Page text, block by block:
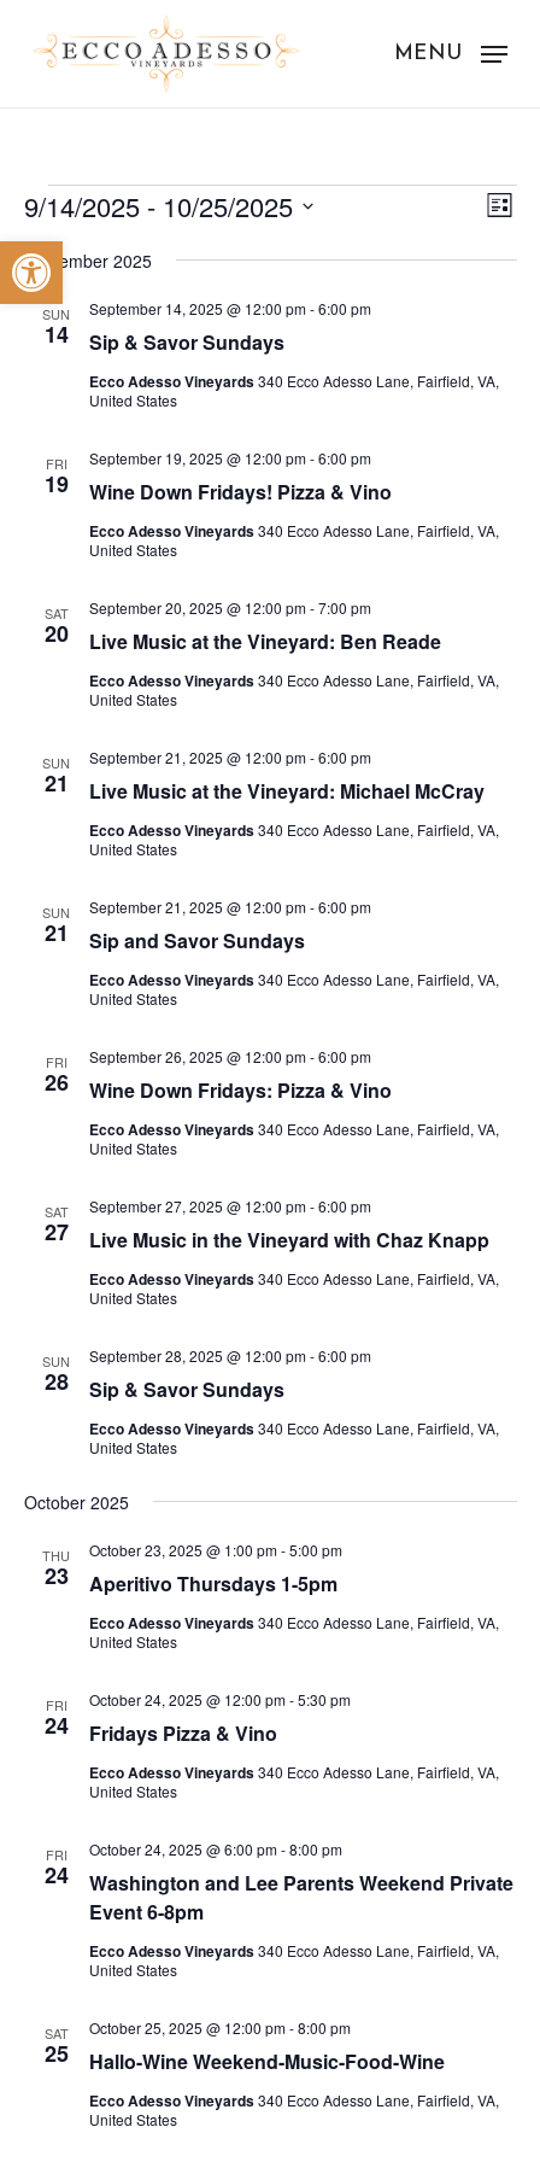
Open toolbar
MENU
Events List
9/14/2025 - 10/25/2025
Select
date.
September 2025
SUN
14 Sip & Savor Sundays
September 14, 2025 @ 12:00 pm-6:00 pm
Ecco Adesso Vineyards340 Ecco Adesso Lane, Fairfield, VA,
United States
FRI
19 Wine Down Fridays! Pizza & Vino
September 19, 2025 @ 12:00 pm-6:00 pm
Ecco Adesso Vineyards340 Ecco Adesso Lane, Fairfield, VA,
United States
SAT
20 Live Music at the Vineyard: Ben Reade
September 20, 2025 @ 12:00 pm-7:00 pm
Ecco Adesso Vineyards340 Ecco Adesso Lane, Fairfield, VA,
United States
SUN
21 Live Music at the Vineyard: Michael McCray
September 21, 2025 @ 12:00 pm-6:00 pm
Ecco Adesso Vineyards340 Ecco Adesso Lane, Fairfield, VA,
United States
SUN
21 Sip and Savor Sundays
September 21, 2025 @ 12:00 pm-6:00 pm
Ecco Adesso Vineyards340 Ecco Adesso Lane, Fairfield, VA,
United States
FRI
26 Wine Down Fridays: Pizza & Vino
September 26, 2025 @ 12:00 pm-6:00 pm
Ecco Adesso Vineyards340 Ecco Adesso Lane, Fairfield, VA,
United States
SAT
27 Live Music in the Vineyard with Chaz Knapp
September 27, 2025 @ 12:00 pm-6:00 pm
Ecco Adesso Vineyards340 Ecco Adesso Lane, Fairfield, VA,
United States
SUN
28 Sip & Savor Sundays
September 28, 2025 @ 12:00 pm-6:00 pm
Ecco Adesso Vineyards340 Ecco Adesso Lane, Fairfield, VA,
United States
October 2025
THU
23 Aperitivo Thursdays 1-5pm
October 23, 2025 @ 1:00 pm-5:00 pm
Ecco Adesso Vineyards340 Ecco Adesso Lane, Fairfield, VA,
United States
FRI
24 Fridays Pizza & Vino
October 24, 2025 @ 12:00 pm-5:30 pm
Ecco Adesso Vineyards340 Ecco Adesso Lane, Fairfield, VA,
United States
FRI
24
Washington and Lee Parents Weekend Private
Event 6-8pm
October 24, 2025 @ 6:00 pm-8:00 pm
Ecco Adesso Vineyards340 Ecco Adesso Lane, Fairfield, VA,
United States
SAT
25 Hallo-Wine Weekend-Music-Food-Wine
October 25, 2025 @ 12:00 pm-8:00 pm
Ecco Adesso Vineyards340 Ecco Adesso Lane, Fairfield, VA,
United States